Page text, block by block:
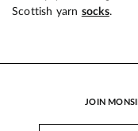
Scottish yarn socks.
JOIN